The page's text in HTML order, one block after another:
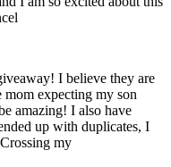
I believe they are
expecting my son
amazing! I also have
up with duplicates, I
my